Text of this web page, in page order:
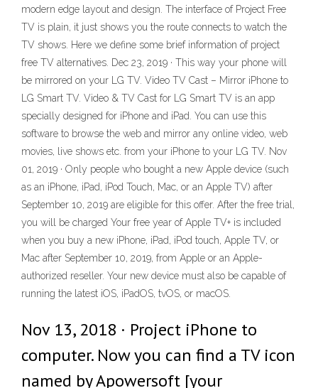
modern edge layout and design. The interface of Project Free
TV is plain, it just shows you the route connects to watch the
TV shows. Here we define some brief information of project
free TV alternatives. Dec 23, 2019 · This way your phone will
be mirrored on your LG TV. Video TV Cast – Mirror iPhone to
LG Smart TV. Video & TV Cast for LG Smart TV is an app
specially designed for iPhone and iPad. You can use this
software to browse the web and mirror any online video, web
movies, live shows etc. from your iPhone to your LG TV. Nov
01, 2019 · Only people who bought a new Apple device (such
as an iPhone, iPad, iPod Touch, Mac, or an Apple TV) after
September 10, 2019 are eligible for this offer. After the free trial,
you will be charged Your free year of Apple TV+ is included
when you buy a new iPhone, iPad, iPod touch, Apple TV, or
Mac after September 10, 2019, from Apple or an Apple-
authorized reseller. Your new device must also be capable of
running the latest iOS, iPadOS, tvOS, or macOS.
Nov 13, 2018 · Project iPhone to
computer. Now you can find a TV icon
named by Apowersoft [your